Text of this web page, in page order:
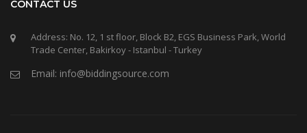
CONTACT US
Address: No. 12, 1 st floor, Block B2, EGS Business Park, World
Trade Center, Bakirkoy - Istanbul - Turkey
Email: info@biddingsource.com